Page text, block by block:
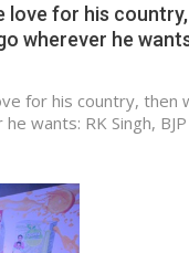
love for his
wherever he
for his country, then
wants: RK Singh,